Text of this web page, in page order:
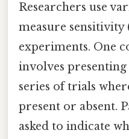
Researchers use
measure sensitivity
experiments. One
involves
series of trials
present or absent.
asked to indicate